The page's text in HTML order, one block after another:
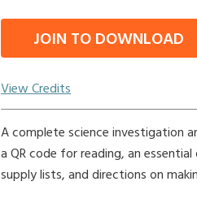
JOIN TO DOWNLOAD
View Credits
A complete science investigation
a QR code for reading, an
supply lists, and directions on